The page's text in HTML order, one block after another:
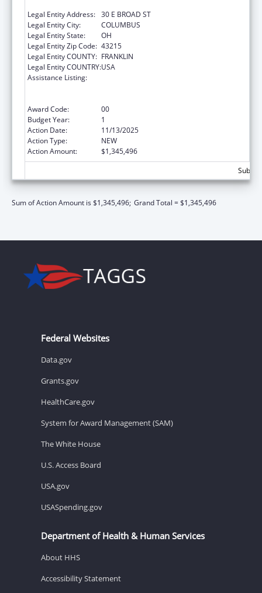
Legal Entity Address: 30 E BROAD ST
Legal Entity City:
COLUMBUS
Legal Entity State:
OH
Legal Entity Zip Code: 43215
Legal Entity COUNTY: FRANKLIN
Legal Entity COUNTRY:USA
Assistance Listing:
Award Code:
00
Budget Year:
1
Action Date:
11/13/2025
Action Type:
NEW
Action Amount:
$1,345,496
Sum of Action Amount is $1,345,496; Grand Total = $1,345,496
Federal Websites
Data.gov
Grants.gov
HealthCare.gov
System for Award Management (SAM)
The White House
U.S. Access Board
USA.gov
USASpending.gov
Department of Health & Human Services
About HHS
Accessibility Statement